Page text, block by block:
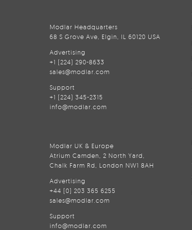
Modlar Headquarters
68 S Grove Ave, Elgin, IL 60120 USA
Advertising
+1 (224) 290-8633
sales@modlar.com
Support
+1 (224) 345-2315
info@modlar.com
Modlar UK & Europe
Atrium Camden, 2 North Yard,
Chalk Farm Rd, London NW1 8AH
Advertising
+44 (0) 203 365 6255
sales@modlar.com
Support
info@modlar.com